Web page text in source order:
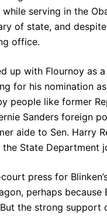
serving in the
of state, and
office.
up with Flournoy as
for his nomination
people like former
Sanders foreign
aide to Sen. Harry
the State Department
press for
perhaps
the strong